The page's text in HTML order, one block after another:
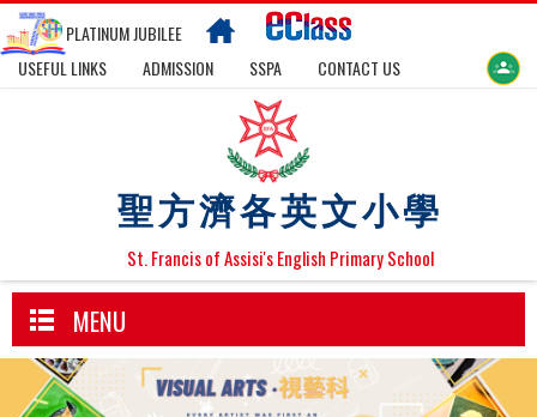
聖方濟各英文小學
St. Francis of Assisi's English Primary School
PLATINUM JUBILEE
USEFUL LINKS
ADMISSION SSPA CONTACT US
MENU